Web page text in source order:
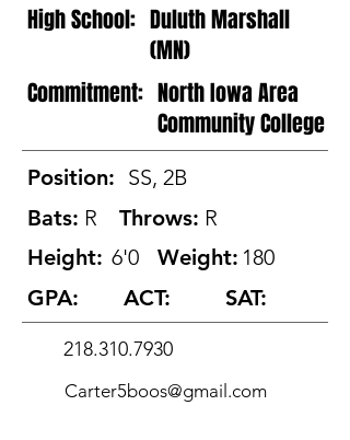
High School: Duluth Marshall
(MN)
Commitment: North Iowa Area
Community College
Position: SS, 2B
Bats: R Throws: R
Height: 6'0 Weight: 180
GPA:
ACT: SAT:
218.310.7930
Carter5boos@gmail.com